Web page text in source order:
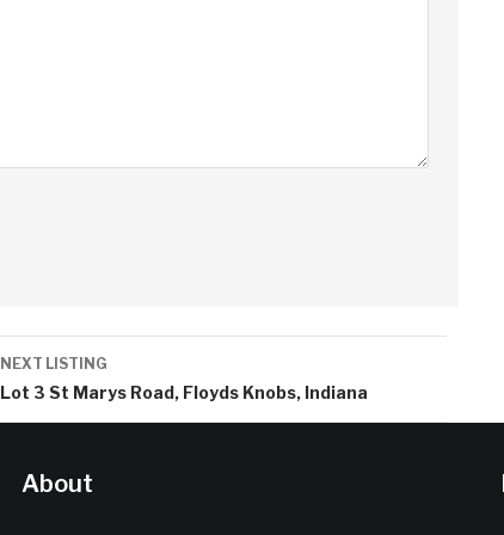
NEXT LISTING
Lot 3 St Marys Road, Floyds Knobs, Indiana
About